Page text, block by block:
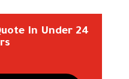
In Under 24